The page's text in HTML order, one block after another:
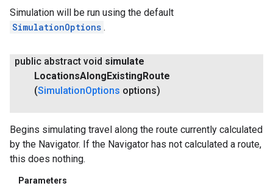
Simulation will be run using the default
SimulationOptions .
public abstract void simulate
LocationsAlong Existing Route
(SimulationOptions options)
Begins simulating travel along the route currently calculated
by the Navigator. If the Navigator has not calculated a route,
this does nothing.
Parameters